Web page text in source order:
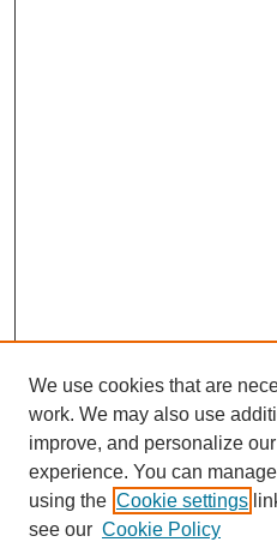
We use cookies that are
work. We may also use
improve, and personalize
experience. You can
using the Cookie settings
see our Cookie Policy